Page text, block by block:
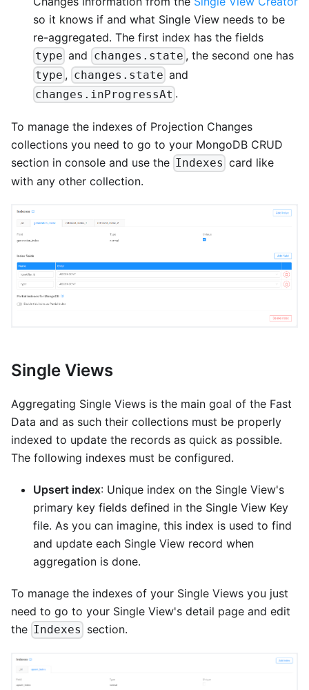
so it knows if and what Single View needs to be
re-aggregated. The first index has the fields
type and changes.state , the second one has
type , changes.state and
changes.inProgressAt .
To manage the indexes of Projection Changes
collections you need to go to your MongoDB CRUD
section in console and use the Indexes card like
with any other collection.
Single Views
Aggregating Single Views is the main goal of the Fast
Data and as such their collections must be properly
indexed to update the records as quick as possible.
The following indexes must be configured.
Upsert index: Unique index on the Single View's
primary key fields defined in the Single View Key
file. As you can imagine, this index is used to find
and update each Single View record when
aggregation is done.
To manage the indexes of your Single Views you just
need to go to your Single View's detail page and edit
the Indexes section.